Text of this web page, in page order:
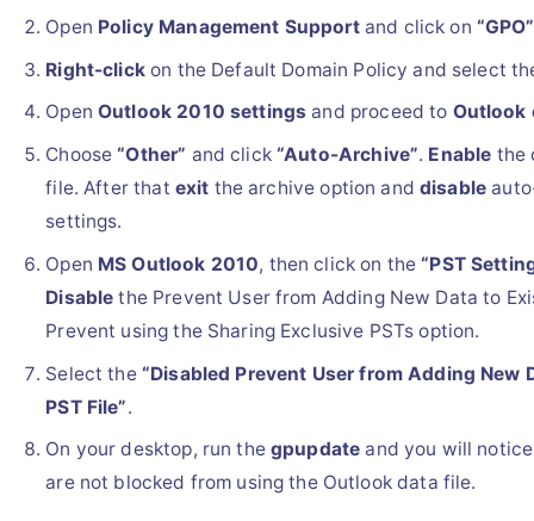
Open Policy Management Supportand click on “GPO”
Right-clickon the Default Domain Policy and select
Open Outlook 2010 settings and proceed to Outlook
Choose“Other” and click“Auto-Archive”. Enable the
file. After that exit the archive option anddisable
settings.
Open MS Outlook 2010, then click on the“PST
Disable the Prevent User from Adding New Data to
Prevent using the Sharing Exclusive PSTs option.
Select the “Disabled Prevent User from Adding New
PST File”.
On your desktop, run the gpupdate and you will
are not blocked from using the Outlook data file.